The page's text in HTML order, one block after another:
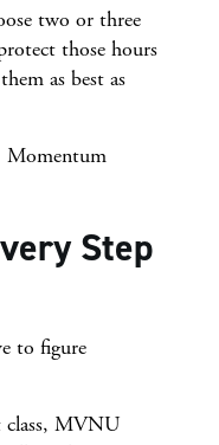
two or three
those hours
as best as
Momentum
Step
to figure
class, MVNU